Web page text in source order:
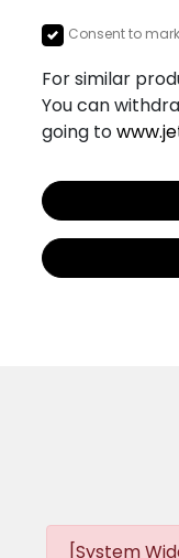
Consent to
For similar
You can
going to
[System